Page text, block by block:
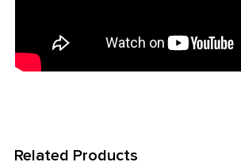
Related Products